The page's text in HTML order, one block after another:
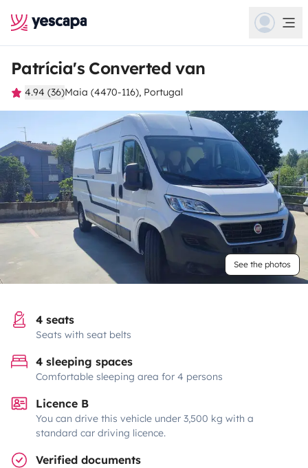
Patrícia's Converted van
4.94 (36)Maia (4470-116), Portugal
See the photos
4 seats
Seats with seat belts
4 sleeping spaces
Comfortable sleeping area for 4 persons
Licence B
You can drive this vehicle under 3,500 kg with a
standard car driving licence.
Verified documents